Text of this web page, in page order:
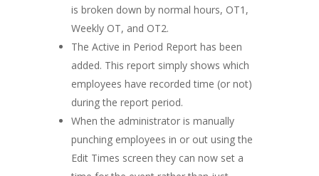
is broken down by normal hours, OT1,
Weekly OT, and OT2.
The Active in Period Report has been
added. This report simply shows which
employees have recorded time (or not)
during the report period.
When the administrator is manually
punching employees in or out using the
Edit Times screen they can now set a